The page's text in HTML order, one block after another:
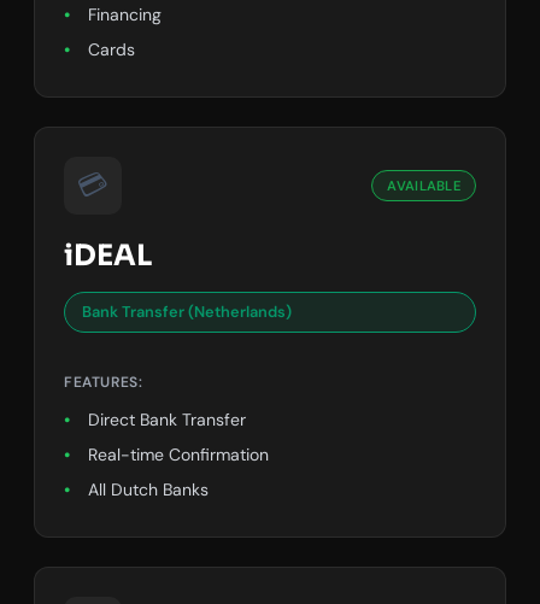
Financing
Cards
💳 AVAILABLE
iDEAL
Bank Transfer (Netherlands)
FEATURES:
Direct Bank Transfer
Real-time Confirmation
All Dutch Banks